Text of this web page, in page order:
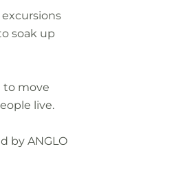
soak up
to move
live.
by ANGLO